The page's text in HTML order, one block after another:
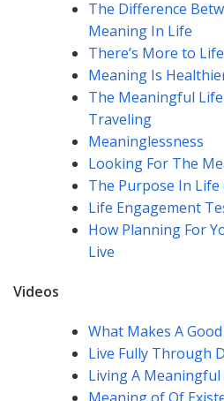
The Difference
Meaning In Life
There’s More to
Meaning Is
The Meaningful
Traveling
Meaninglessness
Looking For The
The Purpose In Life
Life Engagement
How Planning For
Live
Videos
What Makes A
Live Fully Through
Living A Meaningful